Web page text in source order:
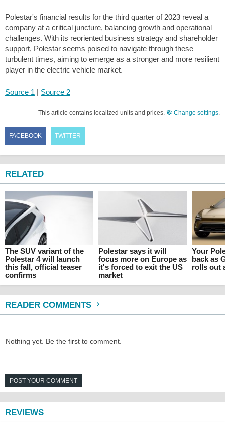
Polestar's financial results for the third quarter of 2023 reveal a
company at a critical juncture, balancing growth and operational
challenges. With its reoriented business strategy and shareholder
support, Polestar seems poised to navigate through these
turbulent times, aiming to emerge as a stronger and more resilient
player in the electric vehicle market.
Source 1 | Source 2
This article contains localized units and prices. Change settings.
FACEBOOK TWITTER
RELATED
The SUV variant of the
Polestar 4 will launch
this fall, official teaser
confirms
Polestar says it will
focus more on Europe as
it's forced to exit the US
market
Your
back as
rolls out
READER COMMENTS
Nothing yet. Be the first to comment.
POST YOUR COMMENT
REVIEWS